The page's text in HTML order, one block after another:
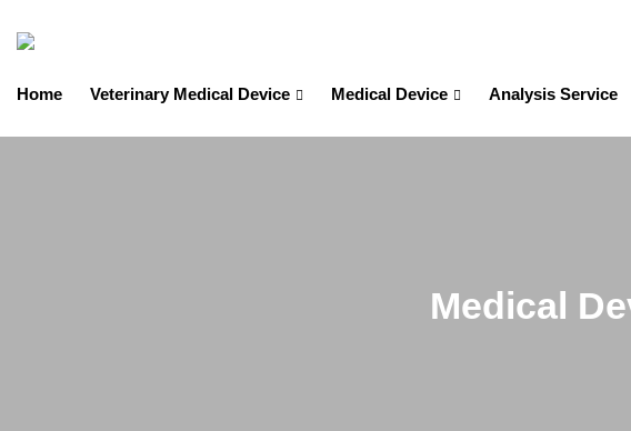
Home Veterinary Medical Device Medical Device Analysis Service
Medical